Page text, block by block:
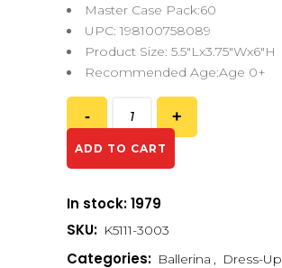
Master Case Pack:60
UPC: 198100758089
Product Size: 5.5″Lx3.75″Wx6″H
Recommended Age:Age 0+
ADD TO CART
In stock: 1979
SKU: K5111-3003
Categories: Ballerina , Dress-Up